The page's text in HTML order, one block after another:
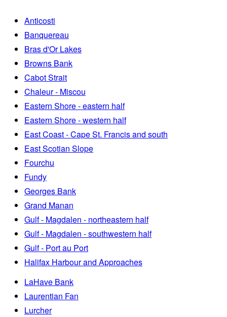
Anticosti
Banquereau
Bras d'Or Lakes
Browns Bank
Cabot Strait
Chaleur - Miscou
Eastern Shore - eastern half
Eastern Shore - western half
East Coast - Cape St. Francis and south
East Scotian Slope
Fourchu
Fundy
Georges Bank
Grand Manan
Gulf - Magdalen - northeastern half
Gulf - Magdalen - southwestern half
Gulf - Port au Port
Halifax Harbour and Approaches
LaHave Bank
Laurentian Fan
Lurcher